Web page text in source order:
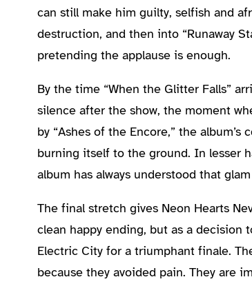
can still make him guilty, selfish and
destruction, and then into “Runaway
pretending the applause is enough.
By the time “When the Glitter Falls”
silence after the show, the moment
by “Ashes of the Encore,” the
burning itself to the ground. In lesser
album has always understood that
The final stretch gives Neon Hearts
clean happy ending, but as a decision
Electric City for a triumphant finale.
because they avoided pain. They are